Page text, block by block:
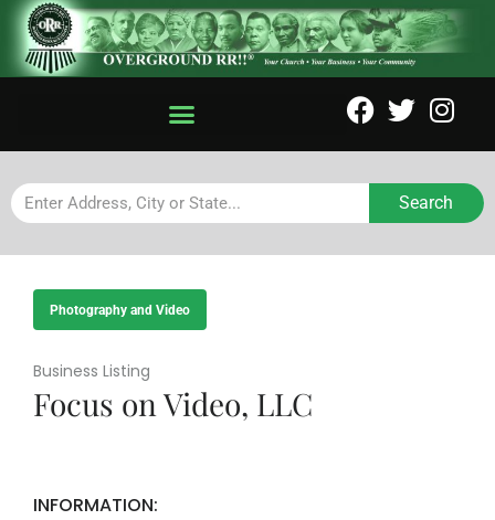
Search
Business Listing
Focus on Video, LLC
Photography and Video
INFORMATION: